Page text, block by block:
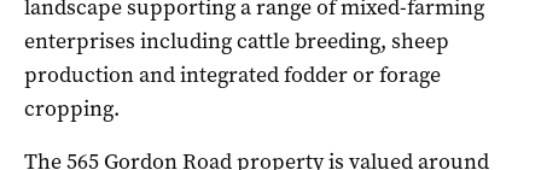
landscape supporting a range of mixed-farming
enterprises including cattle breeding, sheep
production and integrated fodder or forage
cropping.
The 565 Gordon Road property is valued around